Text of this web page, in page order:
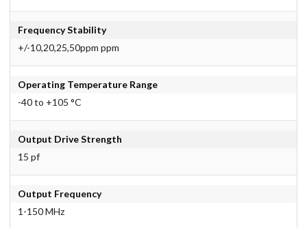
Frequency Stability
+/-10,20,25,50ppm ppm
Operating Temperature Range
-40 to +105 °C
Output Drive Strength
15 pf
Output Frequency
1-150 MHz